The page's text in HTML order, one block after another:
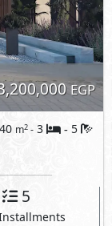
EGP
m2- 3 - 5
5